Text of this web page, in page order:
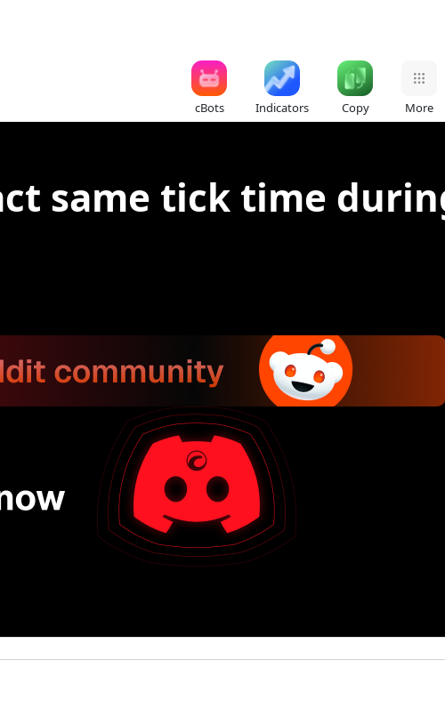
cBots Indicators Copy More
same tick time